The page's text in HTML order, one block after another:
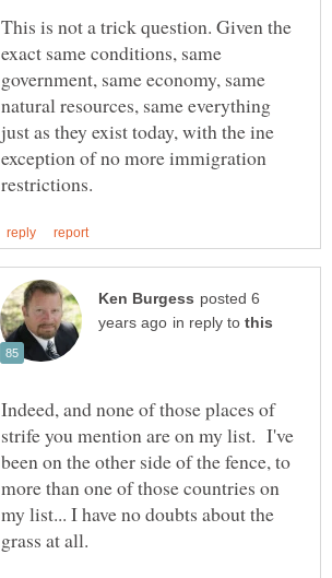
This is not a trick question. Given the
exact same conditions, same
government, same economy, same
natural resources, same everything
just as they exist today, with the ine
exception of no more immigration
posted 6
in reply to
Indeed, and none of those places of
strife you mention are on my list. I've
been on the other side of the fence, to
more than one of those countries on
my list... I have no doubts about the